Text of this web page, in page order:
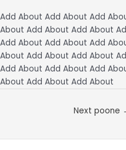
Add About Add About Add
About Add About Add About
Add About Add About Add
About Add About Add About
Add About Add About Add
About Add About Add About
Next poone